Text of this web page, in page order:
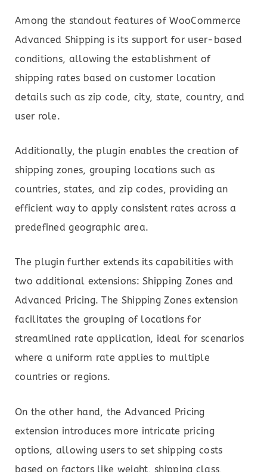
Among the standout features of WooCommerce
Advanced Shipping is its support for user-based
conditions, allowing the establishment of
shipping rates based on customer location
details such as zip code, city, state, country, and
user role.
Additionally, the plugin enables the creation of
shipping zones, grouping locations such as
countries, states, and zip codes, providing an
efficient way to apply consistent rates across a
predefined geographic area.
The plugin further extends its capabilities with
two additional extensions: Shipping Zones and
Advanced Pricing. The Shipping Zones extension
facilitates the grouping of locations for
streamlined rate application, ideal for scenarios
where a uniform rate applies to multiple
countries or regions.
On the other hand, the Advanced Pricing
extension introduces more intricate pricing
options, allowing users to set shipping costs
based on factors like weight, shipping class,